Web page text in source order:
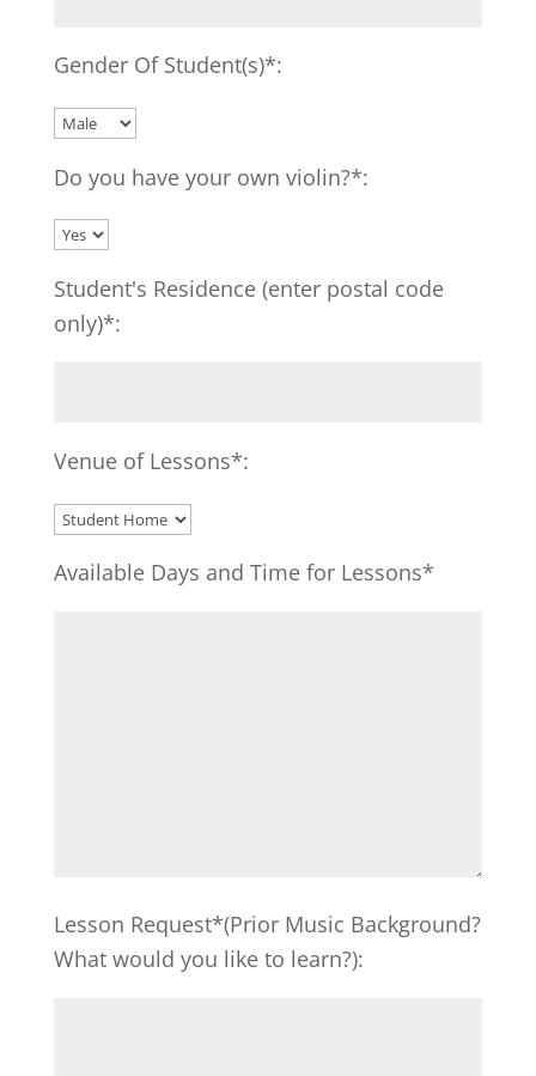
Gender Of Student(s)*:
Do you have your own violin?*:
Student's Residence (enter postal code
only)*:
Venue of Lessons*:
Available Days and Time for Lessons*
Lesson Request*(Prior Music Background?
What would you like to learn?):